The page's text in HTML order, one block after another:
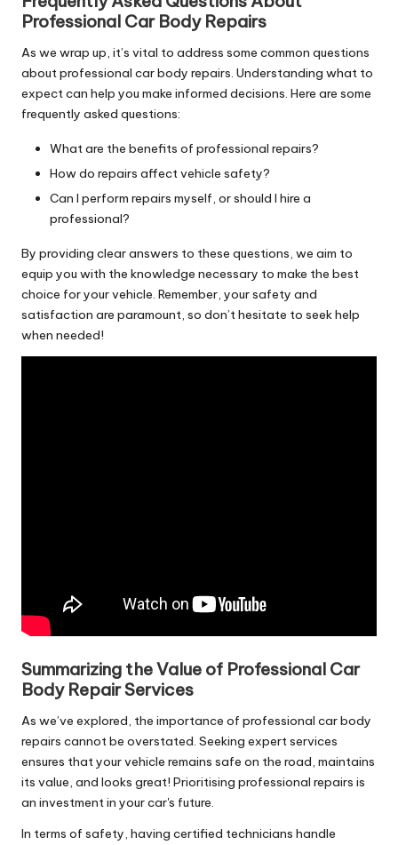
Professional Car Body Repairs
As we wrap up, it’s vital to address some common questions
about professional car body repairs. Understanding what to
expect can help you make informed decisions. Here are some
frequently asked questions:
What are the benefits of professional repairs?
How do repairs affect vehicle safety?
Can I perform repairs myself, or should I hire a
professional?
By providing clear answers to these questions, we aim to
equip you with the knowledge necessary to make the best
choice for your vehicle. Remember, your safety and
satisfaction are paramount, so don’t hesitate to seek help
when needed!
Summarizing the Value of Professional Car
Body Repair Services
As we’ve explored, the importance of professional car body
repairs cannot be overstated. Seeking expert services
ensures that your vehicle remains safe on the road, maintains
its value, and looks great! Prioritising professional repairs is
an investment in your car's future.
In terms of safety, having certified technicians handle